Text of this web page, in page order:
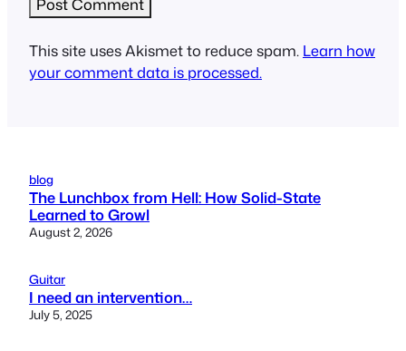
This site uses Akismet to reduce spam. Learn how
your comment data is processed.
blog
The Lunchbox from Hell: How Solid-State
Learned to Growl
August 2, 2026
Guitar
I need an intervention…
July 5, 2025